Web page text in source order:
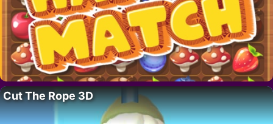
Cut The Rope 3D